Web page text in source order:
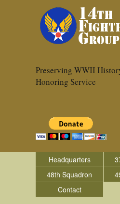
Preserving WWII
Honoring Service
Headquarters
48th Squadron
Contact